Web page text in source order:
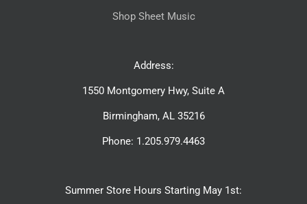
Shop Sheet Music
Address:
1550 Montgomery Hwy, Suite A
Birmingham, AL 35216
Phone: 1.205.979.4463
Summer Store Hours Starting May 1st: